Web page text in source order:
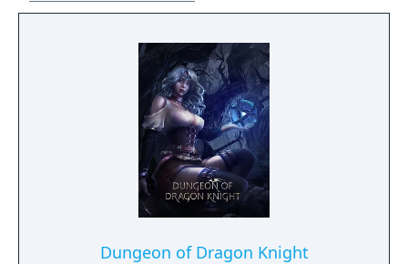
Ending Photo Midnight Channel Pin
Authenticity
Dungeon of Dragon Knight